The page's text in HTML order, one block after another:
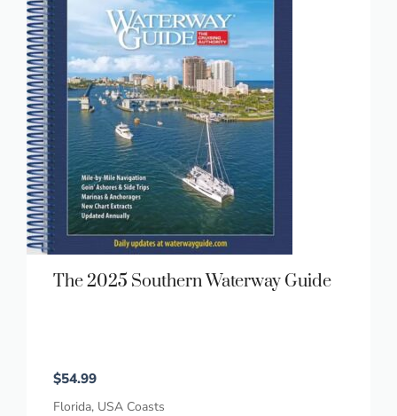
The 2025 Southern Waterway Guide
$54.99
Florida, USA Coasts